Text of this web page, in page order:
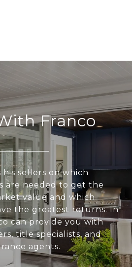
Franco
his sellers on which
are needed to get the
value and which
the greatest returns. In
can provide you with
title specialists, and
agents.